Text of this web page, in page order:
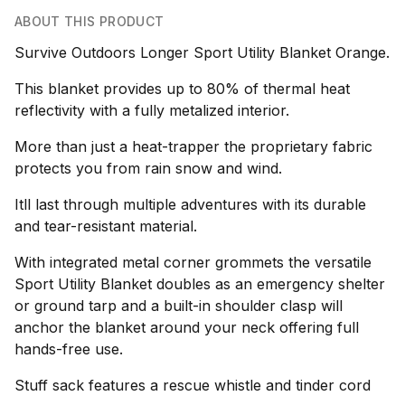
ABOUT THIS PRODUCT
Survive Outdoors Longer Sport Utility Blanket Orange.
This blanket provides up to 80% of thermal heat
reflectivity with a fully metalized interior.
More than just a heat-trapper the proprietary fabric
protects you from rain snow and wind.
Itll last through multiple adventures with its durable
and tear-resistant material.
With integrated metal corner grommets the versatile
Sport Utility Blanket doubles as an emergency shelter
or ground tarp and a built-in shoulder clasp will
anchor the blanket around your neck offering full
hands-free use.
Stuff sack features a rescue whistle and tinder cord